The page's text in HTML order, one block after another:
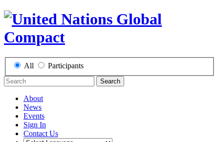
All Participants
Search
About
News
Events
Sign In
Contact Us